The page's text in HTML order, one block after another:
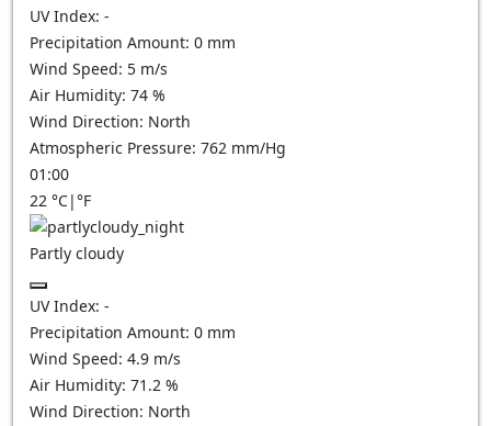
UV Index: -
Precipitation Amount: 0 mm
Wind Speed: 5 m/s
Air Humidity: 74 %
Wind Direction: North
Atmospheric Pressure: 762 mm/Hg
01:00
22 °C|°F
Partly cloudy
UV Index: -
Precipitation Amount: 0 mm
Wind Speed: 4.9 m/s
Air Humidity: 71.2 %
Wind Direction: North